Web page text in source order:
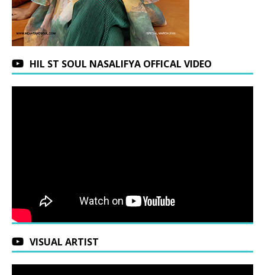
HIL ST SOUL NASALIFYA OFFICAL VIDEO
VISUAL ARTIST